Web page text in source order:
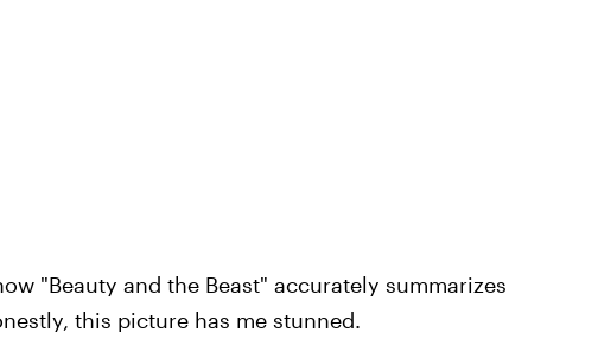
"Beauty and the Beast" accurately summarizes
this picture has me stunned.